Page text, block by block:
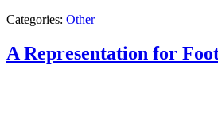
Categories: Other
A Representation for